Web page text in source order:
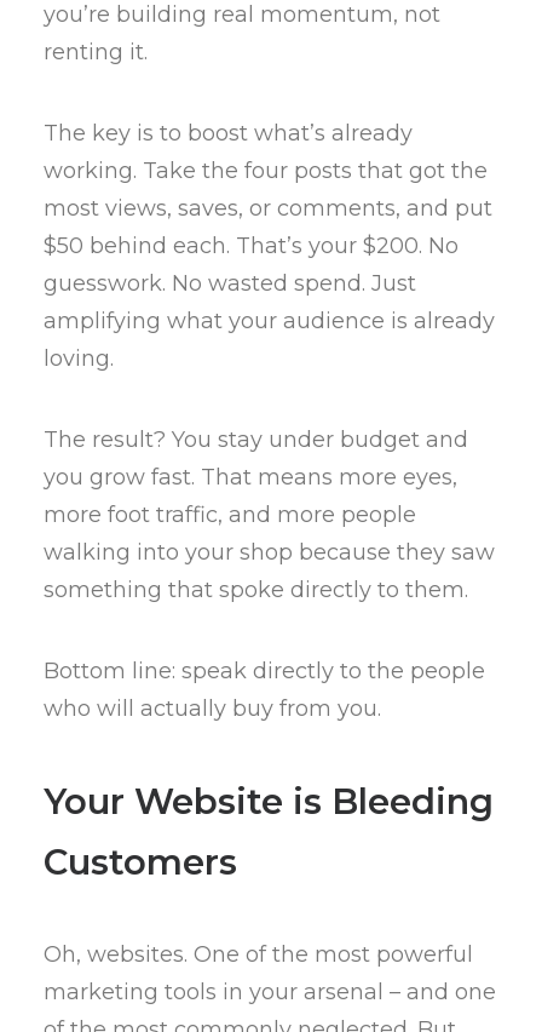
you’re building real momentum, not
renting it.
The key is to boost what’s already
working. Take the four posts that got the
most views, saves, or comments, and put
$50 behind each. That’s your $200. No
guesswork. No wasted spend. Just
amplifying what your audience is already
loving.
The result? You stay under budget and
you grow fast. That means more eyes,
more foot traffic, and more people
walking into your shop because they saw
something that spoke directly to them.
Bottom line: speak directly to the people
who will actually buy from you.
Your Website is Bleeding
Customers
Oh, websites. One of the most powerful
marketing tools in your arsenal – and one